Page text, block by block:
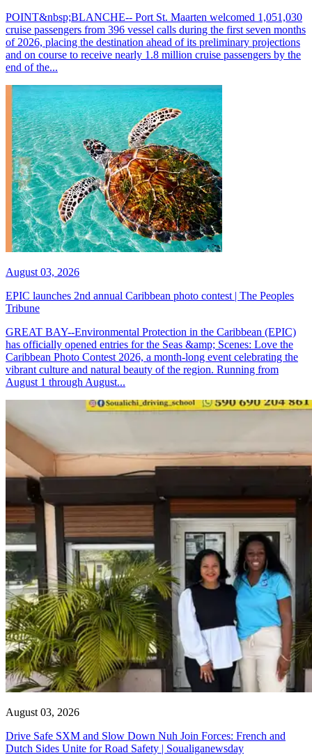
POINT&nbsp;BLANCHE-- Port St. Maarten welcomed 1,051,030
cruise passengers from 396 vessel calls during the first seven months
of 2026, placing the destination ahead of its preliminary projections
and on course to receive nearly 1.8 million cruise passengers by the
end of the...
August 03, 2026
EPIC launches 2nd annual Caribbean photo contest | The Peoples
Tribune
GREAT BAY--Environmental Protection in the Caribbean (EPIC)
has officially opened entries for the Seas &amp; Scenes: Love the
Caribbean Photo Contest 2026, a month-long event celebrating the
vibrant culture and natural beauty of the region. Running from
August 1 through August...
August 03, 2026
Drive Safe SXM and Slow Down Nuh Join Forces: French and
Dutch Sides Unite for Road Safety | Soualiganewsday